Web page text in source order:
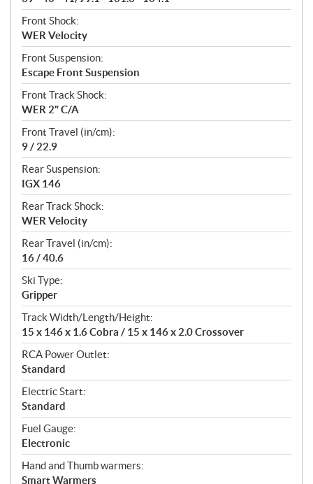
Front Shock:
WER Velocity
Front Suspension:
Escape Front Suspension
Front Track Shock:
WER 2" C/A
Front Travel (in/cm):
9 / 22.9
Rear Suspension:
IGX 146
Rear Track Shock:
WER Velocity
Rear Travel (in/cm):
16 / 40.6
Ski Type:
Gripper
Track Width/Length/Height:
15 x 146 x 1.6 Cobra / 15 x 146 x 2.0 Crossover
RCA Power Outlet:
Standard
Electric Start:
Standard
Fuel Gauge:
Electronic
Hand and Thumb warmers:
Smart Warmers